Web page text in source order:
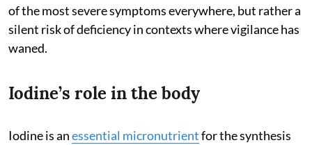
of the most severe symptoms everywhere, but rather a
silent risk of deficiency in contexts where vigilance has
waned.
Iodine’s role in the body
Iodine is anessential micronutrientfor the synthesis